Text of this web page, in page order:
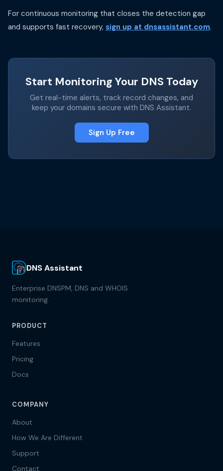
For continuous monitoring that closes the detection gap
and supports fast recovery, sign up at dnsassistant.com.
Start Monitoring Your DNS Today
Get real-time alerts, track record changes, and
keep your domains secure with DNS Assistant.
Sign Up Free
DNS Assistant
Enterprise DNSPM, DNS and WHOIS
monitoring.
PRODUCT
Features
Pricing
Docs
COMPANY
About
How We Are Different
Support
Contact